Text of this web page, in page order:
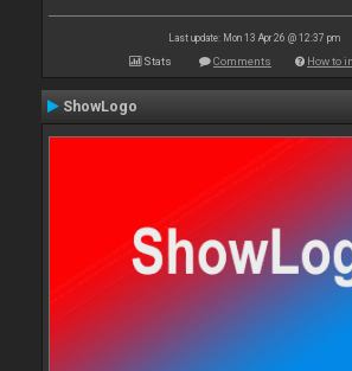
Last update: Mon 13 Apr 26 @ 12:37 pm
Stats Comments How to
ShowLogo